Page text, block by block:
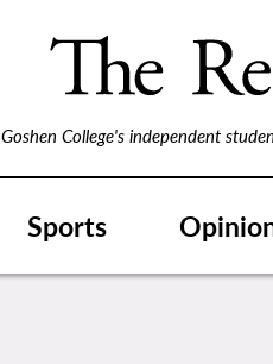
Goshen College's independent
Sports